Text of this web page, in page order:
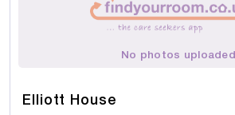
No photos uploaded
Elliott House